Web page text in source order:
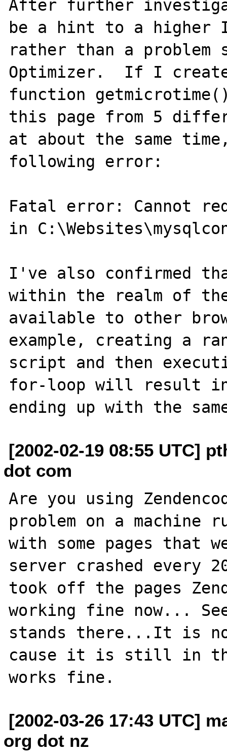
After further
be a hint to a higher
rather than a problem
Optimizer.  If I
function
this page from 5
at about the same
following error:
Fatal error: Cannot
in
I've also confirmed
within the realm of
available to other
example, creating a
script and then
for-loop will result in
[2002-02-19 08:55 UTC]
dot com
Are you using
problem on a machine
with some pages that
server crashed every
took off the pages
working fine now...
stands there...It is
cause it is still in
[2002-03-26 17:43 UTC]
org dot nz